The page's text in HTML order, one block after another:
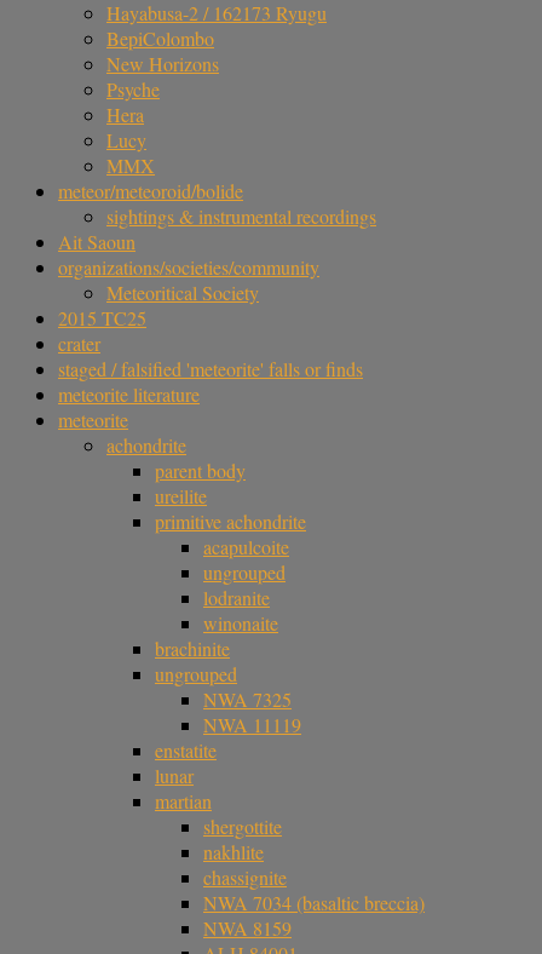
Hayabusa-2 / 162173 Ryugu
BepiColombo
New Horizons
Psyche
Hera
Lucy
MMX
meteor/meteoroid/bolide
sightings & instrumental recordings
Ait Saoun
organizations/societies/community
Meteoritical Society
2015 TC25
crater
staged / falsified 'meteorite' falls or finds
meteorite literature
meteorite
achondrite
parent body
ureilite
primitive achondrite
acapulcoite
ungrouped
lodranite
winonaite
brachinite
ungrouped
NWA 7325
NWA 11119
enstatite
lunar
martian
shergottite
nakhlite
chassignite
NWA 7034 (basaltic breccia)
NWA 8159